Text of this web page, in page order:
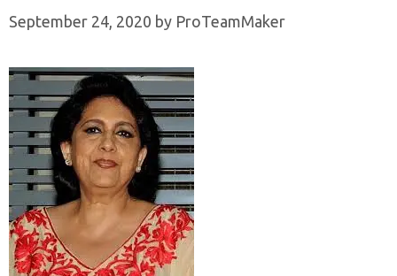
September 24, 2020 by ProTeamMaker